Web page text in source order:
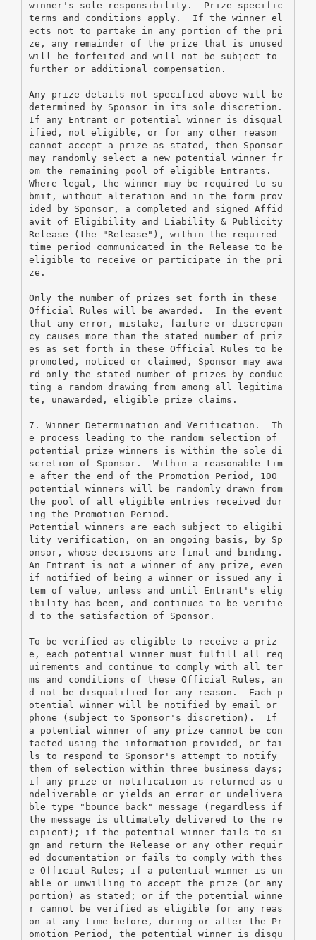
winner's sole responsibility.  Prize specific
terms and conditions apply.  If the winner el
ects not to partake in any portion of the pri
ze, any remainder of the prize that is unused
will be forfeited and will not be subject to
further or additional compensation.
Any prize details not specified above will be
determined by Sponsor in its sole discretion.
If any Entrant or potential winner is disqual
ified, not eligible, or for any other reason
cannot accept a prize as stated, then Sponsor
may randomly select a new potential winner fr
om the remaining pool of eligible Entrants.
Where legal, the winner may be required to su
bmit, without alteration and in the form prov
ided by Sponsor, a completed and signed Affid
avit of Eligibility and Liability & Publicity
Release (the "Release"), within the required
time period communicated in the Release to be
eligible to receive or participate in the pri
ze.
Only the number of prizes set forth in these
Official Rules will be awarded.  In the event
that any error, mistake, failure or discrepan
cy causes more than the stated number of priz
es as set forth in these Official Rules to be
promoted, noticed or claimed, Sponsor may awa
rd only the stated number of prizes by conduc
ting a random drawing from among all legitima
te, unawarded, eligible prize claims.
7. Winner Determination and Verification.  Th
e process leading to the random selection of
potential prize winners is within the sole di
scretion of Sponsor.  Within a reasonable tim
e after the end of the Promotion Period, 100
potential winners will be randomly drawn from
the pool of all eligible entries received dur
ing the Promotion Period.
Potential winners are each subject to eligibi
lity verification, on an ongoing basis, by Sp
onsor, whose decisions are final and binding.
An Entrant is not a winner of any prize, even
if notified of being a winner or issued any i
tem of value, unless and until Entrant's elig
ibility has been, and continues to be verifie
d to the satisfaction of Sponsor.
To be verified as eligible to receive a priz
e, each potential winner must fulfill all req
uirements and continue to comply with all ter
ms and conditions of these Official Rules, an
d not be disqualified for any reason.  Each p
otential winner will be notified by email or
phone (subject to Sponsor's discretion).  If
a potential winner of any prize cannot be con
tacted using the information provided, or fai
ls to respond to Sponsor's attempt to notify
them of selection within three business days;
if any prize or notification is returned as u
ndeliverable or yields an error or undelivera
ble type "bounce back" message (regardless if
the message is ultimately delivered to the re
cipient); if the potential winner fails to si
gn and return the Release or any other requir
ed documentation or fails to comply with thes
e Official Rules; if a potential winner is un
able or unwilling to accept the prize (or any
portion) as stated; or if the potential winne
r cannot be verified as eligible for any reas
on at any time before, during or after the Pr
omotion Period, the potential winner is disqu